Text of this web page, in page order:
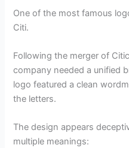
One of the most famous
Citi.
Following the merger of
company needed a unified
logo featured a clean
the letters.
The design appears
multiple meanings: